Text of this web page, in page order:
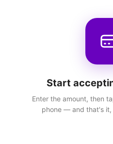
Start
Enter the amount, then
phone — and that's